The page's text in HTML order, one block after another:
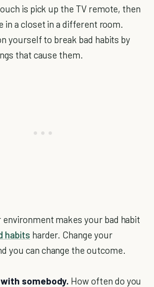
is pick up the TV remote, then
in a closet in a different room.
yourself to break bad habits by
that cause them.
environment makes your bad habit
habits harder. Change your
you can change the outcome.
somebody. How often do you